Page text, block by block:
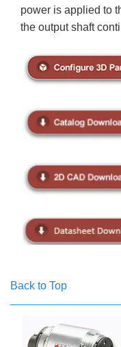
power is applied to
the output shaft
Back to Top